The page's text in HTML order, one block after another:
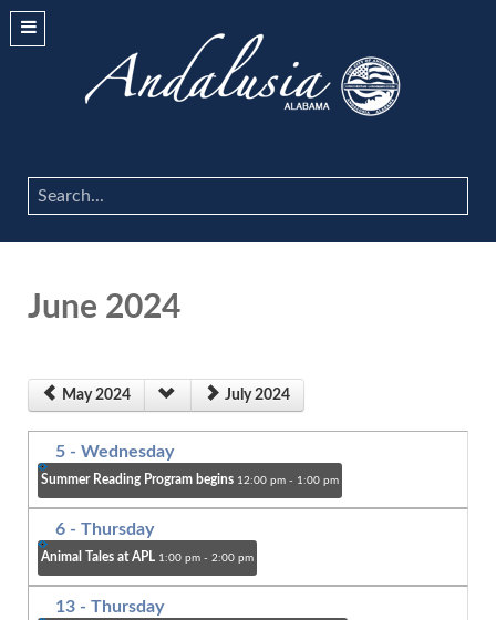
Search
...
June 2024
May 2024 July 2024
5 - Wednesday
Summer Reading Program begins 12:00 pm - 1:00 pm
6 - Thursday
Animal Tales at APL 1:00 pm - 2:00 pm
13 - Thursday